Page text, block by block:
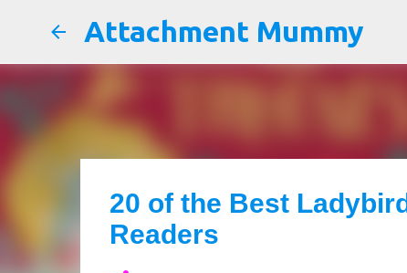
Attachment Mummy
20 of the Best
Readers